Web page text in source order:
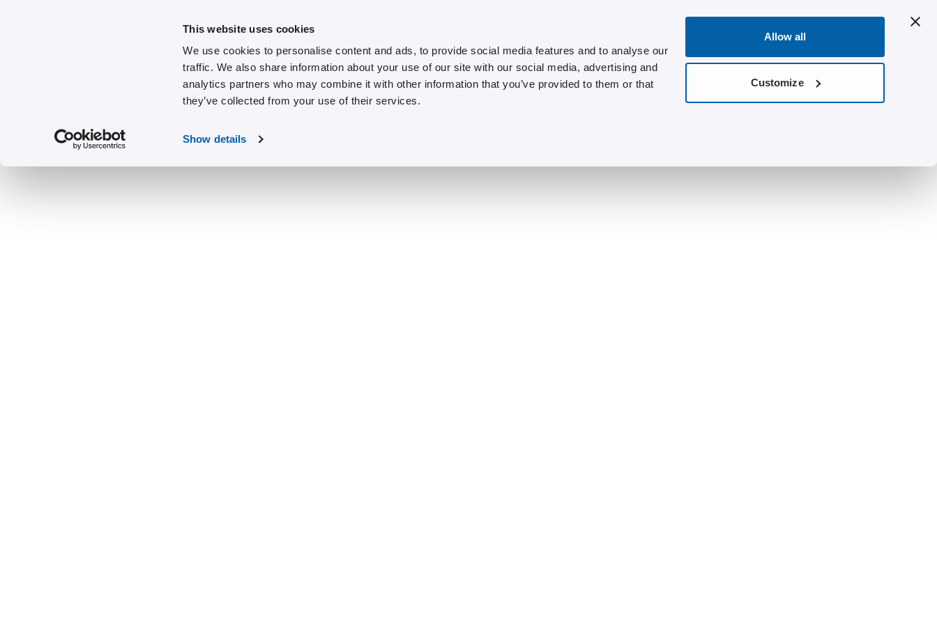
This website uses cookies
We use cookies to personalise content and ads, to provide social media features and to analyse our
traffic. We also share information about your use of our site with our social media, advertising and
analytics partners who may combine it with other information that you’ve provided to them or that
they’ve collected from your use of their services.
Show details
Allow all
Customize